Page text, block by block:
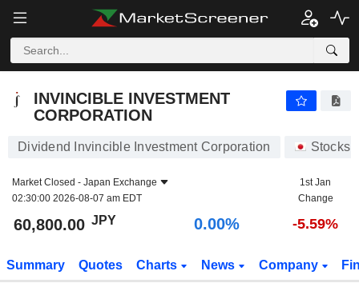
INVINCIBLE INVESTMENT
CORPORATION
Dividend Invincible Investment Corporation Stocks
Market Closed - Japan Exchange
02:30:00 2026-08-07 am EDT
1st Jan
Change
60,800.00 JPY 0.00% -5.59%
Summary Quotes Charts News Company